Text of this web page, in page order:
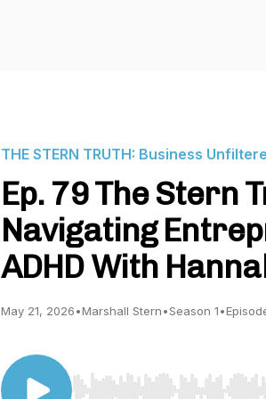
THE STERN TRUTH: Business
Ep. 79 The Stern
Navigating
ADHD With
May 21, 2026•Marshall Stern•Season 1•